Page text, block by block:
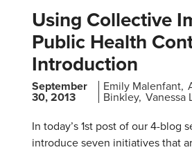
Using Collective
Public Health
Introduction
September
30, 2013
Emily Malenfant
Binkley Vanessa
In today’s 1st post of our 4-blog
introduce seven initiatives that